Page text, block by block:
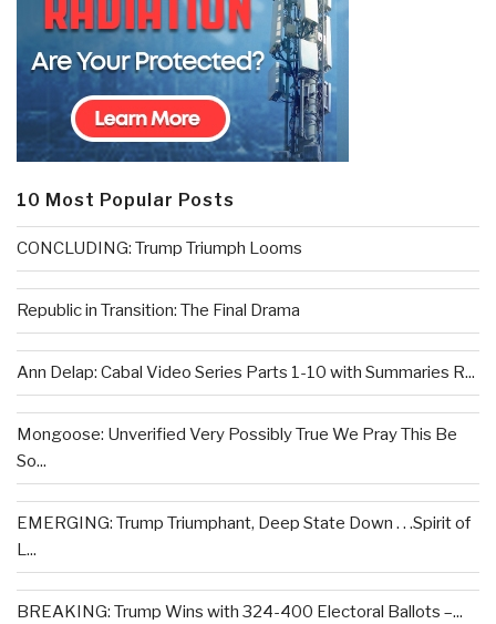
10 Most Popular Posts
CONCLUDING: Trump Triumph Looms
Republic in Transition: The Final Drama
Ann Delap: Cabal Video Series Parts 1-10 with Summaries R...
Mongoose: Unverified Very Possibly True We Pray This Be
So...
EMERGING: Trump Triumphant, Deep State Down . . .Spirit of
L...
BREAKING: Trump Wins with 324-400 Electoral Ballots –...